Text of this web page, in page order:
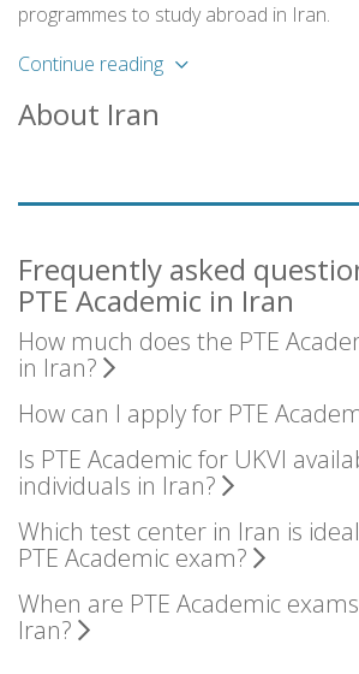
programmes to study abroad in Iran.
Continue reading
About Iran
Frequently asked
PTE Academic in Iran
How much does the PTE
in Iran?
How can I apply for PTE
Is PTE Academic for UKVI
individuals in Iran?
Which test center in Iran is
PTE Academic exam?
When are PTE Academic
Iran?